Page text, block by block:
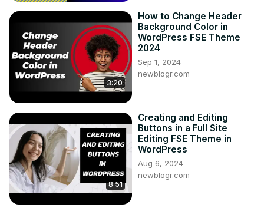
3:20
How to Change Header
Background Color in
WordPress FSE Theme
2024
Sep 1, 2024
newblogr.com
8:51
Creating and Editing
Buttons in a Full Site
Editing FSE Theme in
WordPress
Aug 6, 2024
newblogr.com